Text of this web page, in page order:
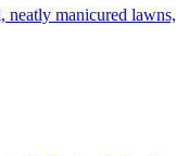
manicured